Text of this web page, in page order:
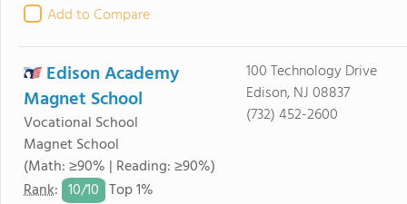
Add to Compare
Edison Academy
Magnet School
Vocational School
Magnet School
(Math: ≥90% | Reading: ≥90%)
Rank: 10/10 Top 1%
100 Technology Drive
Edison, NJ 08837
(732) 452-2600